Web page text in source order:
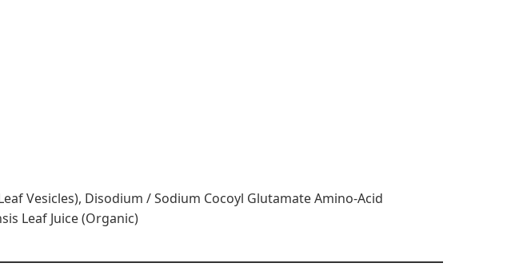
Vesicles), Disodium / Sodium Cocoyl Glutamate Amino-Acid
Leaf Juice (Organic)